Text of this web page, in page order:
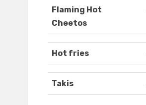
Flaming Hot
Cheetos
Hot fries
Takis